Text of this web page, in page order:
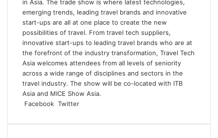
in Asia. The trade show is where latest technologies,
emerging trends, leading travel brands and innovative
start-ups are all at one place to create the new
possibilities of travel. From travel tech suppliers,
innovative start-ups to leading travel brands who are at
the forefront of the industry transformation, Travel Tech
Asia welcomes attendees from all levels of seniority
across a wide range of disciplines and sectors in the
travel industry. The show will be co-located with ITB
Asia and MICE Show Asia.
Facebook Twitter
Email